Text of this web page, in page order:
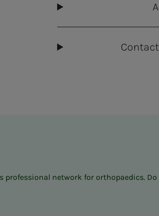
professional network for orthopaedics.